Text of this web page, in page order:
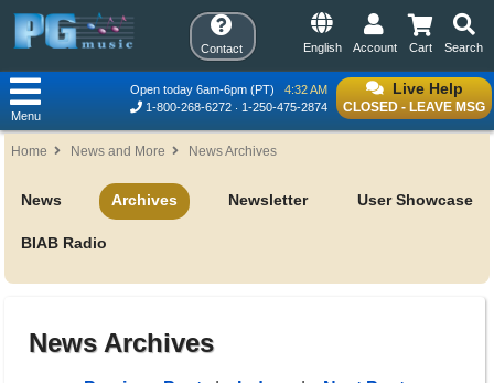
Contact Search
Cart
Account
English
Live Help
CLOSED - LEAVE MSG
Open today 6am-6pm (PT)
4:32 AM
1-800-268-6272
1-250-475-2874
Menu
Home News and More News Archives
News Archives Newsletter User Showcase
BIAB Radio
News Archives